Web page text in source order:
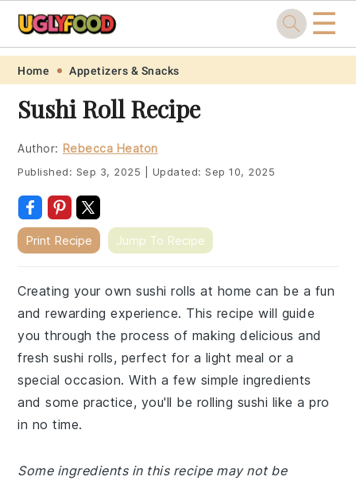
Skip
primary
navigation
Skip
main
content
Skip
primary
sidebar
Skip
footer
☰
Home Appetizers & Snacks
Sushi Roll Recipe
Author: Rebecca Heaton
Published: Sep 3, 2025 Updated:Sep 10, 2025
Print Recipe Jump To Recipe
Creating your own sushi rolls at home can be a fun
and rewarding experience. This recipe will guide
you through the process of making delicious and
fresh sushi rolls, perfect for a light meal or a
special occasion. With a few simple ingredients
and some practice, you'll be rolling sushi like a pro
in no time.
Some ingredients in this recipe may not be